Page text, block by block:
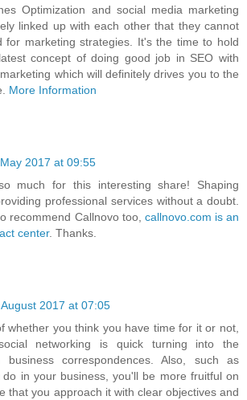
Optimization and social media marketing
linked up with each other that they cannot
for marketing strategies. It's the time to hold
concept of doing good job in SEO with
which will definitely drives you to the
More Information
2017 at 09:55
much for this interesting share! Shaping
professional services without a doubt.
recommend Callnovo too, callnovo.com is an
center. Thanks.
2017 at 07:05
whether you think you have time for it or not,
networking is quick turning into the
business correspondences. Also, such as
do in your business, you'll be more fruitful on
that you approach it with clear objectives and